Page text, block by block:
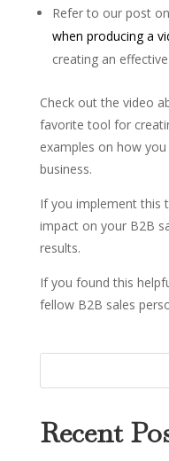
Refer to our post on
when producing a
creating an
Check out the video
favorite tool for
examples on how
business.
If you implement this
impact on your B2B
results.
If you found this
fellow B2B sales
Recent